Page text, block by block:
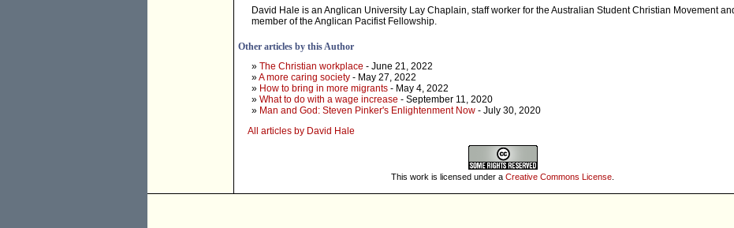
David Hale is an Anglican University Lay Chaplain, staff worker for the Australian Student Christian Movement
member of the Anglican Pacifist Fellowship.
Other articles by this Author
» The Christian workplace - June 21, 2022
»A more caring society - May 27, 2022
» How to bring in more migrants - May 4, 2022
» What to do with a wage increase - September 11, 2020
» Man and God: Steven Pinker's Enlightenment Now - July 30, 2020
All articles by David Hale
This work is licensed under a Creative Commons License